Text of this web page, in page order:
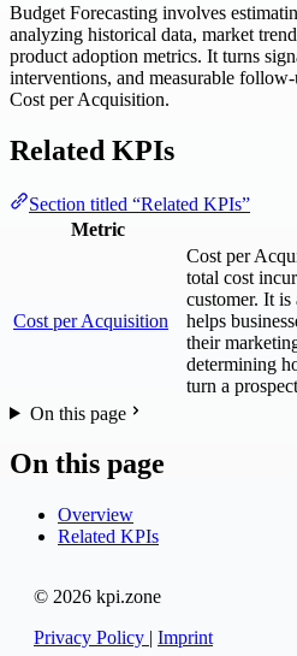
Budget Forecasting involves
analyzing historical data, market
product adoption metrics. It turns
interventions, and measurable
Cost per Acquisition.
Related KPIs
Section titled “Related KPIs”
Metric
Cost per Acquisition
Cost per
total cost
customer. It
helps
their
determining
turn a
On this page
On this page
Overview
Related KPIs
© 2026 kpi.zone
Privacy Policy | Imprint